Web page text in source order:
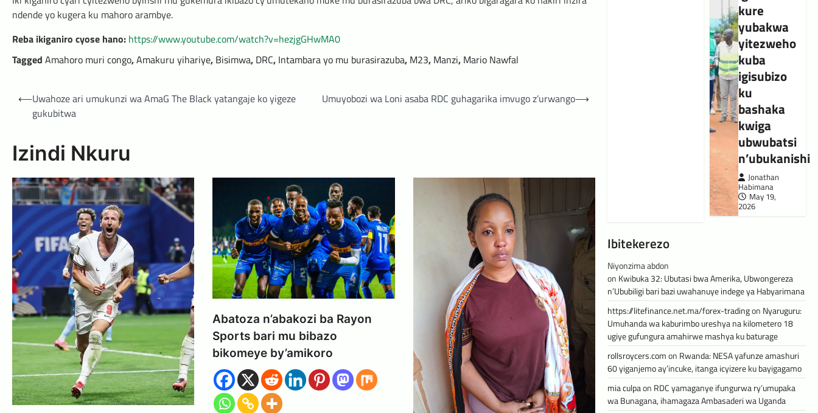
ndende yo kugera ku mahoro arambye.
Reba ikiganiro cyose hano: https://www.youtube.com/watch?v=hezjgGHwMA0
Tagged Amahoro muri congo,Amakuru yihariye, Bisimwa, DRC, Intambara yo mu burasirazuba, M23, Manzi, Mario Nawfal
Post
navigation
⟵Uwahoze ari umukunzi wa AmaG The Black yatangaje ko yigeze
gukubitwa
Umuyobozi wa Loni asaba RDC guhagarika imvugo z’urwango⟶
Izindi Nkuru
Abatoza n’abakozi ba Rayon
Sports bari mu bibazo
bikomeye by’amikoro
kure
yubakwa
yitezweho
kuba
igisubizo
ku
bashaka
kwiga
ubwubatsi
n’ubukanishi
Jonathan
Habimana
May 19,
2026
Ibitekerezo
Niyonzima abdon
on Kwibuka 32: Ubutasi bwa Amerika, Ubwongereza
n’Ububiligi bari bazi uwahanuye indege ya Habyarimana
https://litefinance.net.ma/forex-tradingon Nyaruguru:
Umuhanda wa kaburimbo ureshya na kilometero 18
ugiye gufungura amahirwe mashya ku baturage
rollsroycers.comon Rwanda: NESA yafunze amashuri
60 yiganjemo ay’incuke, itanga icyizere ku bayigagamo
mia culpaon RDC yamaganye ifungurwa ry’umupaka
wa Bunagana, ihamagaza Ambasaderi wa Uganda